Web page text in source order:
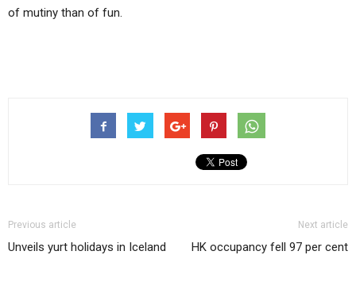
of mutiny than of fun.
Previous article
Unveils yurt holidays in Iceland
Next article
HK occupancy fell 97 per cent